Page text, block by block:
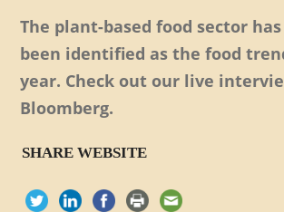
The plant-based food sector
been identified as the food
year. Check out our live
Bloomberg.
SHARE WEBSITE